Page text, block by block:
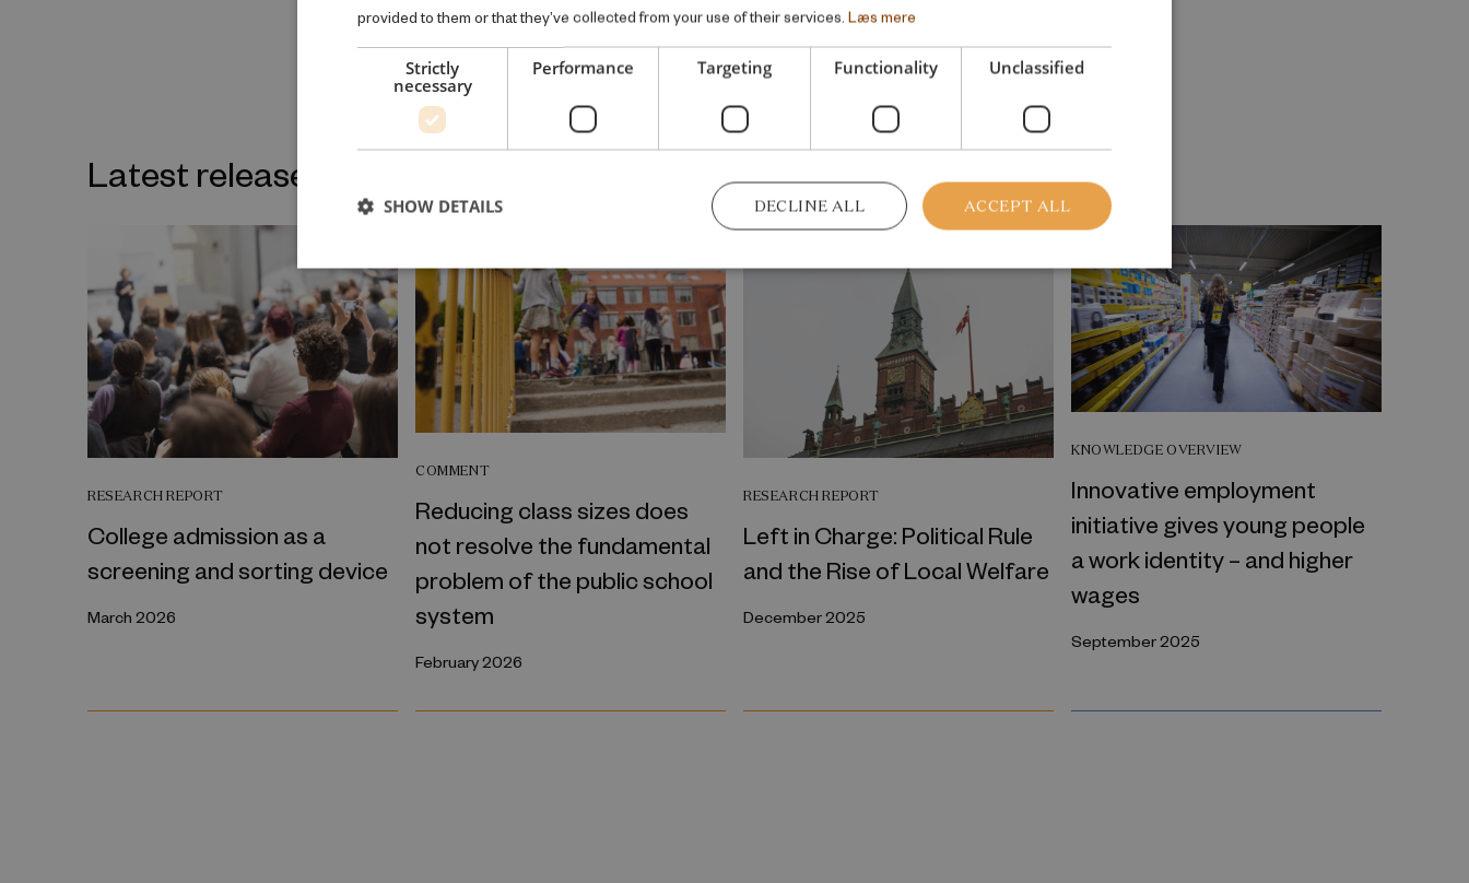
Latest releases on the same welfare topic
RESEARCH REPORT
College admission as a
screening and sorting device
March 2026
COMMENT
Reducing class sizes does
not resolve the fundamental
problem of the public school
system
February 2026
RESEARCH REPORT
Left in Charge: Political Rule
and the Rise of Local Welfare
December 2025
KNOWLEDGE OVERVIEW
Innovative employment
initiative gives young people
a work identity – and higher
wages
September 2025
provided to them or that they’ve collected from your use of their services. Læs mere
Strictly
necessary
Performance Targeting Functionality Unclassified
ACCEPT ALL
DECLINE ALL
SHOW DETAILS